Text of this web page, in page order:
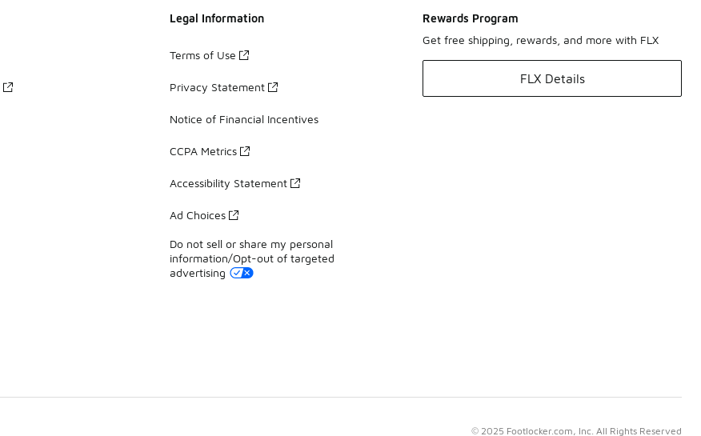
Legal Information
Terms of Use
Privacy Statement
Notice of Financial Incentives
CCPA Metrics
Accessibility Statement
Ad Choices
Do not sell or share my personal
information/Opt-out of targeted
advertising
Rewards Program
Get free shipping, rewards, and more with FLX
FLX Details
© 2025 Footlocker.com, Inc. All Rights Reserved